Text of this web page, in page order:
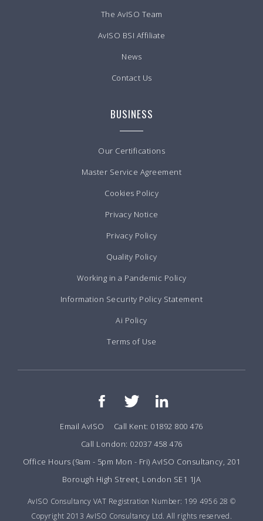
The AvISO Team
AvISO BSI Affiliate
News
Contact Us
BUSINESS
Our Certifications
Master Service Agreement
Cookies Policy
Privacy Notice
Privacy Policy
Quality Policy
Working in a Pandemic Policy
Information Security Policy Statement
Ai Policy
Terms of Use
Email AvISO
Call Kent: 01892 800 476
Call London: 02037 458 476
Office Hours (9am - 5pm Mon - Fri) AvISO Consultancy, 201
Borough High Street, London SE1 1JA
AvISO Consultancy VAT Registration Number: 199 4956 28 ©
Copyright 2013 AvISO Consultancy Ltd. All rights reserved.